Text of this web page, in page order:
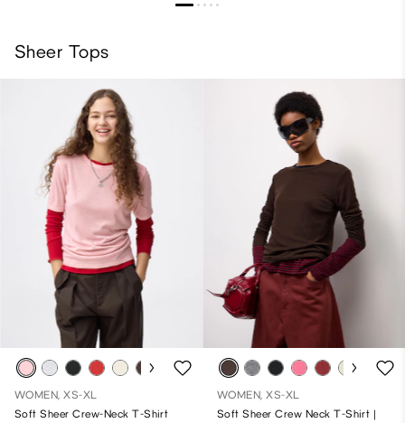
Sheer Tops
WOMEN, XS-XL
Soft Sheer Crew-Neck T-Shirt
WOMEN, XS-XL
Soft Sheer Crew Neck T-Shirt |